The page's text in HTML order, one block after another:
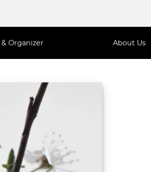
Organizer About Us